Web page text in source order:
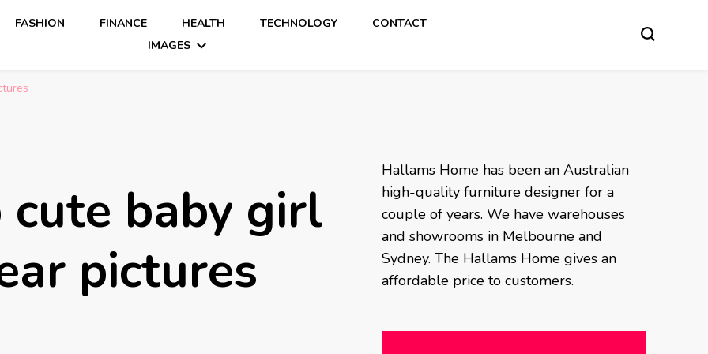
FASHION FINANCE HEALTH TECHNOLOGY
CONTACT
IMAGES
baby girl
pictures
Hallams Home has been an Australian
high-quality furniture designer for a
couple of years. We have warehouses
and showrooms in Melbourne and
Sydney. The Hallams Home gives an
affordable price to customers.